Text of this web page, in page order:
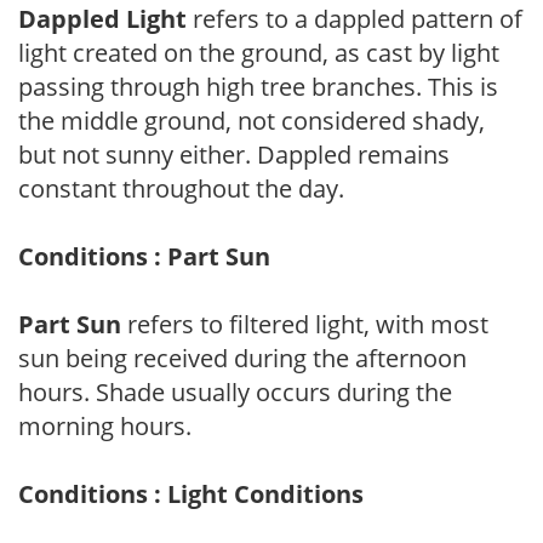
Dappled Light refers to a dappled pattern of
light created on the ground, as cast by light
passing through high tree branches. This is
the middle ground, not considered shady,
but not sunny either. Dappled remains
constant throughout the day.
Conditions : Part Sun
Part Sun refers to filtered light, with most
sun being received during the afternoon
hours. Shade usually occurs during the
morning hours.
Conditions : Light Conditions